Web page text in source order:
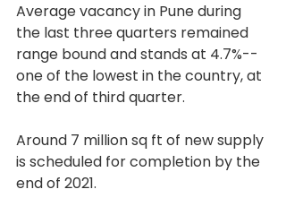
Average vacancy in Pune during
the last three quarters remained
range bound and stands at 4.7%--
one of the lowest in the country, at
the end of third quarter.
Around 7 million sq ft of new supply
is scheduled for completion by the
end of 2021.